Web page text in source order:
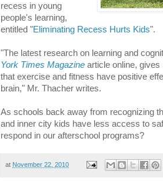
recess in young
people's learning,
entitled "Eliminating Recess Hurts Kids".
"The latest research on learning and
York Times Magazine article online,
that exercise and fitness have positive
brain," Mr. Thacher writes.
As schools back away from recognizing
and inner city kids have less access to
respond in our afterschool programs?
at November 22, 2010